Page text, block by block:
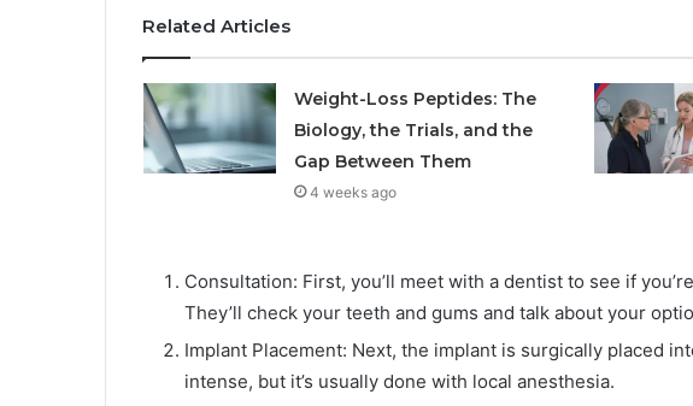
Related Articles
Weight-Loss Peptides: The
Biology, the Trials, and the
Gap Between Them
4 weeks ago
Consultation: First, you’ll meet with a dentist to see if
They’ll check your teeth and gums and talk about your
Implant Placement: Next, the implant is surgically placed
intense, but it’s usually done with local anesthesia.